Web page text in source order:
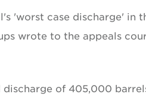
'worst case discharge' in
wrote to the appeals
of 405,000